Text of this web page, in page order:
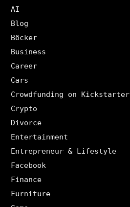
AI
Blog
Böcker
Business
Career
Cars
Crowdfunding on Kickstarter
Crypto
Divorce
Entertainment
Entrepreneur & Lifestyle
Facebook
Finance
Furniture